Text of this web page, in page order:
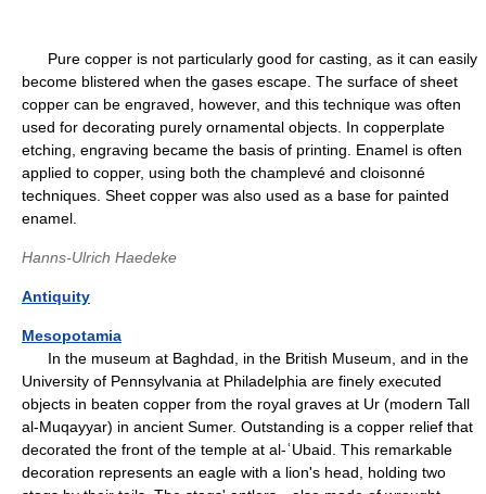
Pure copper is not particularly good for casting, as it can easily
become blistered when the gases escape. The surface of sheet
copper can be engraved, however, and this technique was often
used for decorating purely ornamental objects. In copperplate
etching, engraving became the basis of printing. Enamel is often
applied to copper, using both the champlevé and cloisonné
techniques. Sheet copper was also used as a base for painted
enamel.
Hanns-Ulrich Haedeke
Antiquity
Mesopotamia
In the museum at Baghdad, in the British Museum, and in the
University of Pennsylvania at Philadelphia are finely executed
objects in beaten copper from the royal graves at Ur (modern Tall
al-Muqayyar) in ancient Sumer. Outstanding is a copper relief that
decorated the front of the temple at al-ʿUbaid. This remarkable
decoration represents an eagle with a lion's head, holding two